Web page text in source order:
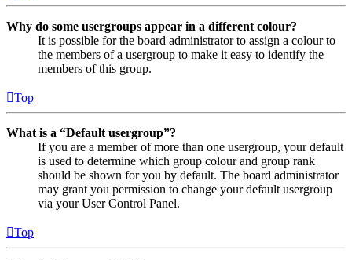
Why do some usergroups appear in a different colour?
It is possible for the board administrator to assign a colour to
the members of a usergroup to make it easy to identify the
members of this group.
Top
What is a “Default usergroup”?
If you are a member of more than one usergroup, your default
is used to determine which group colour and group rank
should be shown for you by default. The board administrator
may grant you permission to change your default usergroup
via your User Control Panel.
Top